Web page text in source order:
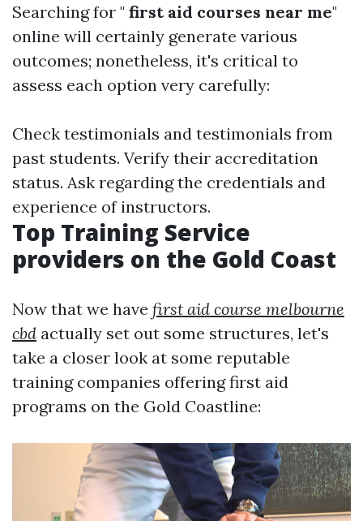
Searching for " first aid courses near me"
online will certainly generate various
outcomes; nonetheless, it's critical to
assess each option very carefully:
Check testimonials and testimonials from
past students. Verify their accreditation
status. Ask regarding the credentials and
experience of instructors.
Top Training Service
providers on the Gold Coast
Now that we have first aid course melbourne
cbd actually set out some structures, let's
take a closer look at some reputable
training companies offering first aid
programs on the Gold Coastline: